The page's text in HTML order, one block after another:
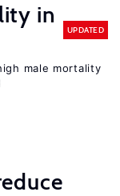
in
UPDATED
male mortality